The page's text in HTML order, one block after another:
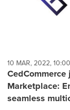
10 MAR, 2022,
Marketplace:
seamless